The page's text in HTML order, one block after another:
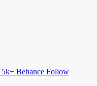
5k+ Behance Follow